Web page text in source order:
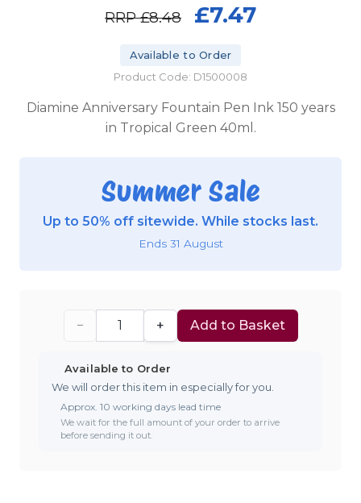
RRP£8.48 £7.47
Available to Order
Product Code: D1500008
Diamine Anniversary Fountain Pen Ink 150 years
in Tropical Green 40ml.
Summer Sale
Up to 50% off sitewide. While stocks last.
Ends 31 August
− + Add to Basket
Available to Order
We will order this item in especially for you.
Approx. 10 working days lead time
We wait for the full amount of your order to arrive
before sending it out.